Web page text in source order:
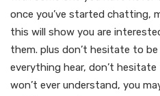
once you’ve started chatting,
this will show you are
them. plus don’t hesitate to
everything hear, don’t
won’t ever understand, you